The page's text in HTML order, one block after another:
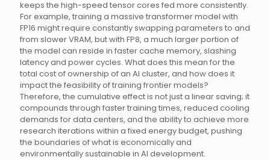
keeps the high-speed tensor cores fed more consistently.
For example, training a massive transformer model with
FP16 might require constantly swapping parameters to and
from slower VRAM, but with FP8, a much larger portion of
the model can reside in faster cache memory, slashing
latency and power cycles. What does this mean for the
total cost of ownership of an AI cluster, and how does it
impact the feasibility of training frontier models?
Therefore, the cumulative effect is not just a linear saving; it
compounds through faster training times, reduced cooling
demands for data centers, and the ability to achieve more
research iterations within a fixed energy budget, pushing
the boundaries of what is economically and
environmentally sustainable in AI development.